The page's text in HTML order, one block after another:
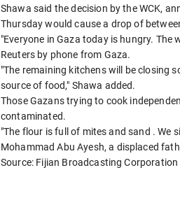
Shawa said the decision by the WCK,
Thursday would cause a drop of
"Everyone in Gaza today is hungry.
Reuters by phone from Gaza.
"The remaining kitchens will be closing
source of food," Shawa added.
Those Gazans trying to cook
contaminated.
"The flour is full of mites and sand . We
Mohammad Abu Ayesh, a displaced
Source: Fijian Broadcasting Corporation